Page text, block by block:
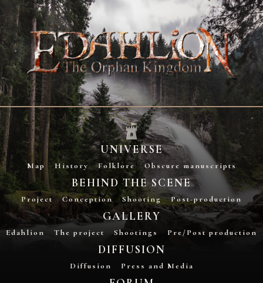
UNIVERSE
Map History Folklore Obscure manuscripts
BEHIND THE SCENE
Project Conception Shooting Post-production
GALLERY
Edahlion The project Shootings Pre/Post production
DIFFUSION
Diffusion Press and Media